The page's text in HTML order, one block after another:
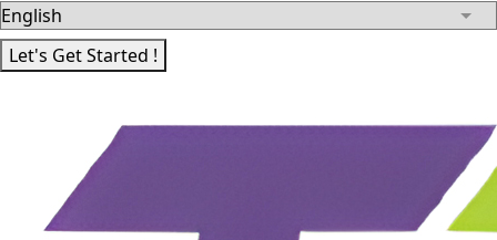
Let's Get Started !